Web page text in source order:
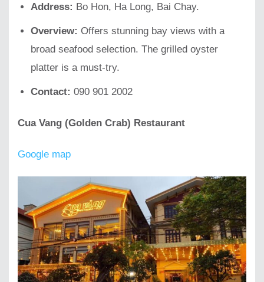
Address: Bo Hon, Ha Long, Bai Chay.
Overview: Offers stunning bay views with a
broad seafood selection. The grilled oyster
platter is a must-try.
Contact: 090 901 2002
Cua Vang (Golden Crab) Restaurant
Google map